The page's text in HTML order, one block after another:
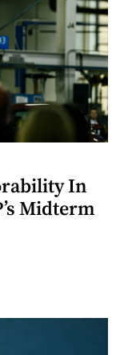
In
Midterm